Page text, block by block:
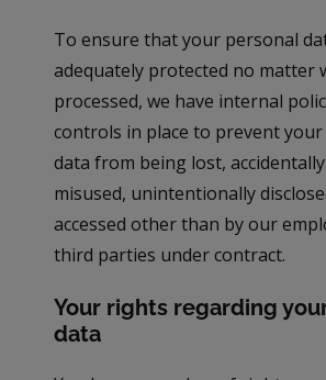
To ensure that your personal
adequately protected no matter
processed, we have internal
controls in place to prevent
data from being lost,
misused, unintentionally
accessed other than by our
third parties under contract.
Your rights regarding
data